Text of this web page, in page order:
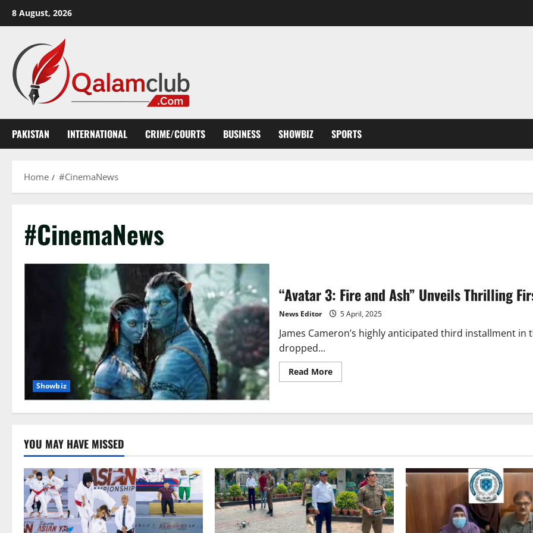
8 August, 2026
PAKISTAN INTERNATIONAL CRIME/COURTS BUSINESS SHOWBIZ SPORTS
Home #CinemaNews
#CinemaNews
Showbiz
“Avatar 3: Fire and Ash” Unveils Thrilling
News Editor 5 April, 2025
James Cameron’s highly anticipated third installment in
dropped...
Read MoreRead
more
Fire
First
–
Release
Date
Announced
YOU MAY HAVE MISSED